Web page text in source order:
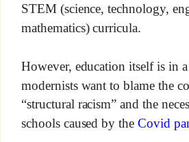
STEM (science, technology,
mathematics) curricula.
However, education itself is in
modernists want to blame the
“structural racism” and the
schools caused by theCovid